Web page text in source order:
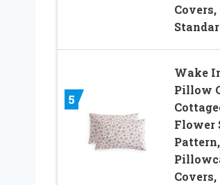
Covers,
5
Wake
Pillow
Flower